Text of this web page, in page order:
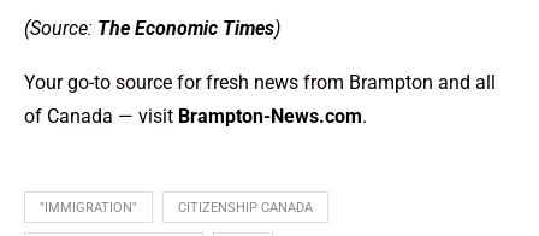
(Source: The Economic Times)
Your go-to source for fresh news from Brampton and all
of Canada — visit Brampton-News.com.
"IMMIGRATION" CITIZENSHIP CANADA